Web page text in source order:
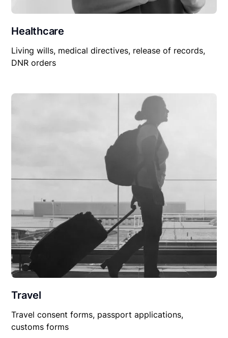
Healthcare
Living wills, medical directives, release of records,
DNR orders
Travel
Travel consent forms, passport applications,
customs forms